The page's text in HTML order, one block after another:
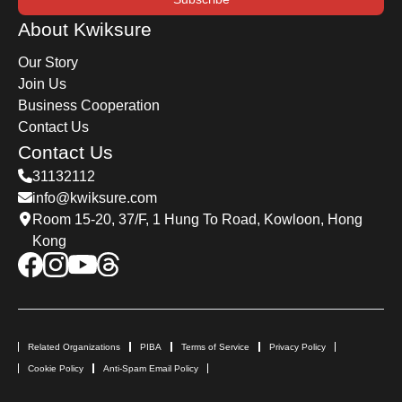
About Kwiksure
Our Story
Join Us
Business Cooperation
Contact Us
Contact Us
31132112
info@kwiksure.com
Room 15-20, 37/F, 1 Hung To Road, Kowloon, Hong
Kong
Related Organizations PIBA Terms of Service Privacy Policy
Cookie Policy Anti-Spam Email Policy